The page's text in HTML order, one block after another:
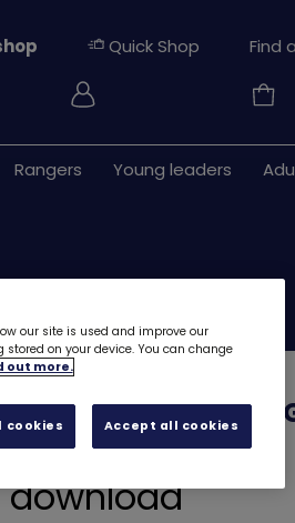
Your
Rangers Young leaders
Quick Shop Find
- Be Well -
balloons 0004GG
download
our site is used and improve our
stored on your device. You can change
out more.
cookies Accept all cookies